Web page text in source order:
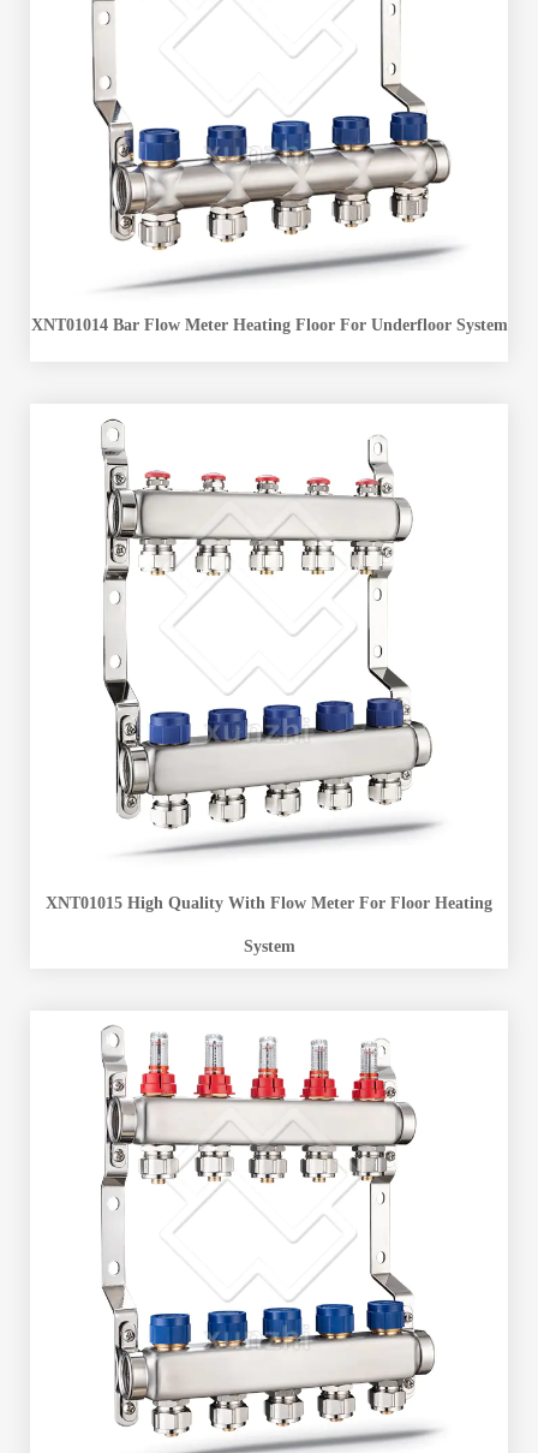
XNT01014 Bar Flow Meter Heating Floor For Underfloor System
XNT01015 High Quality With Flow Meter For Floor Heating
System